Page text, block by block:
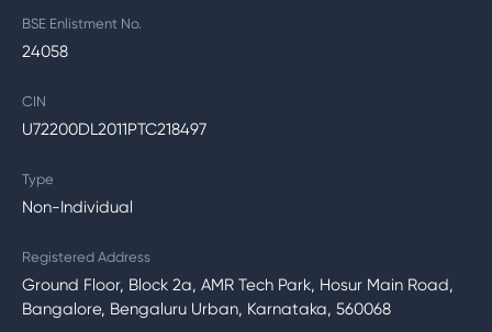
BSE Enlistment No.
24058
CIN
U72200DL2011PTC218497
Type
Non-Individual
Registered Address
Ground Floor, Block 2a, AMR Tech Park, Hosur Main Road,
Bangalore, Bengaluru Urban, Karnataka, 560068